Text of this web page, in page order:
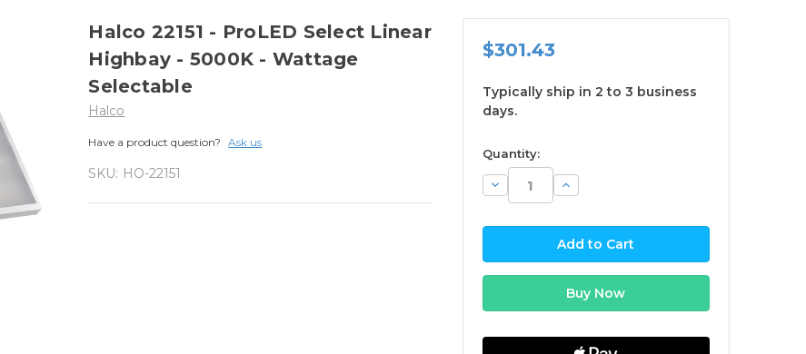
Halco 22151 - ProLED Select Linear
Highbay - 5000K - Wattage
Selectable
Halco
Have a product question? Ask us
SKU: HO-22151
$301.43
Typically ship in 2 to 3 business
days.
available
Quantity:
Decrease
Quantity:
Increase
Quantity: